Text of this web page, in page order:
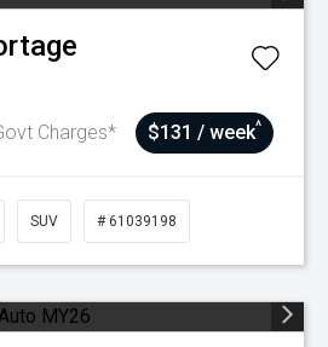
Charges* $131 / week^
SUV # 61039198